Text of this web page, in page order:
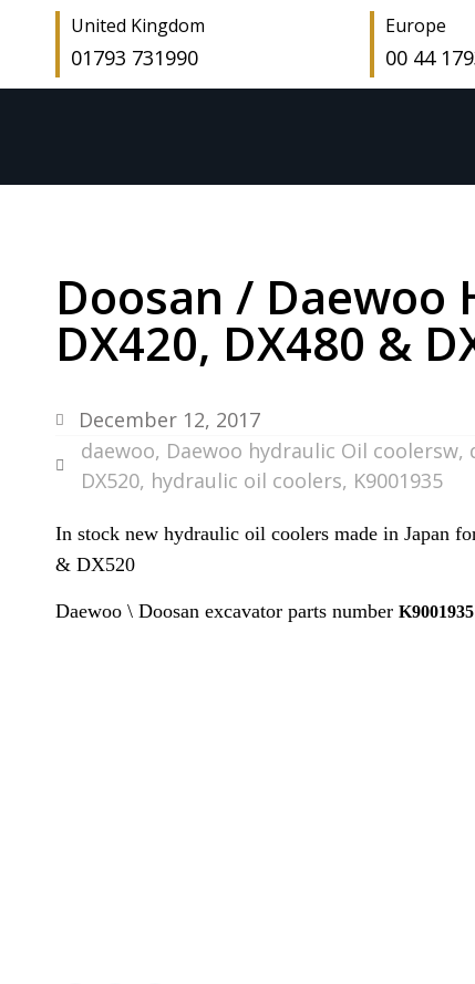
United Kingdom
01793 731990
Europe
00 44
Doosan / Daewoo
DX420, DX480 &
December 12, 2017
daewoo, Daewoo hydraulic Oil coolersw,
DX520, hydraulic oil coolers, K9001935
In stock new hydraulic oil coolers made in Japan
& DX520
Daewoo \ Doosan excavator parts number K9001935